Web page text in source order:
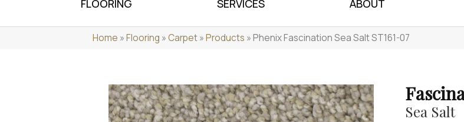
FLOORING SERVICES ABOUT
Home »Flooring »Carpet»Products »Phenix Fascination Sea Salt ST161-07
Sea Salt